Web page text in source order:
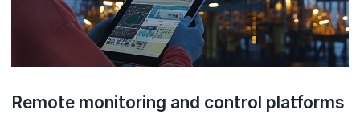
Remote monitoring and control platforms